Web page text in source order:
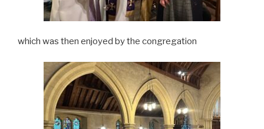
which was then enjoyed by the congregation